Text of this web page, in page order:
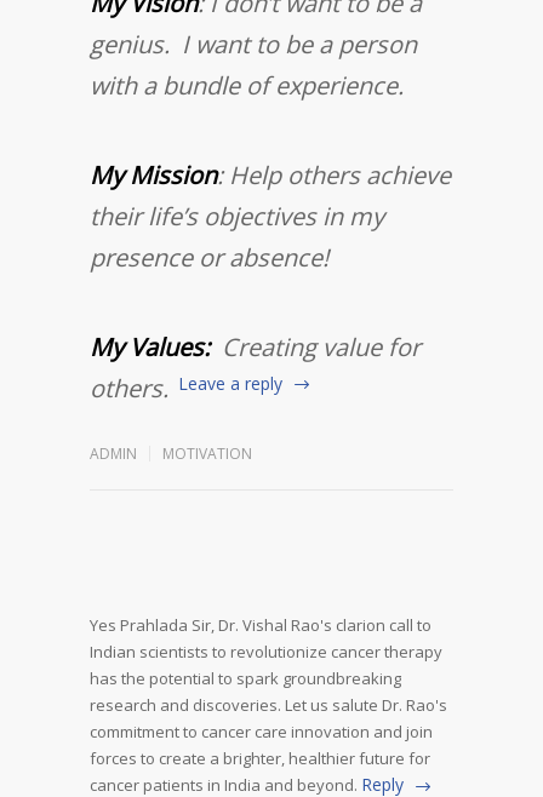
genius. I want to be a person
with a bundle of experience.
My Mission: Help others achieve
their life’s objectives in my
presence or absence!
My Values:Creating value for
others. Leave a reply
ADMIN MOTIVATION
Yes Prahlada Sir, Dr. Vishal Rao's clarion call to
Indian scientists to revolutionize cancer therapy
has the potential to spark groundbreaking
research and discoveries. Let us salute Dr. Rao's
commitment to cancer care innovation and join
forces to create a brighter, healthier future for
cancer patients in India and beyond. Reply